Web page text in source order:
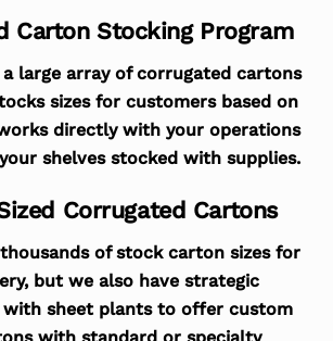
Carton Stocking Program
large array of corrugated cartons
sizes for customers based on
directly with your operations
shelves stocked with supplies.
Corrugated Cartons
of stock carton sizes for
but we also have strategic
with sheet plants to offer custom